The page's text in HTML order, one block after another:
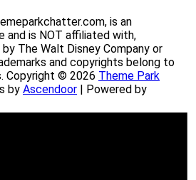
is an
and is NOT affiliated with,
The Walt Disney Company or
and copyrights belong to
Copyright © 2026 Theme Park
by Ascendoor | Powered by